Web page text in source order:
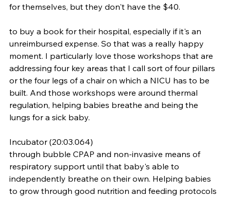
for themselves, but they don't have the $40.
to buy a book for their hospital, especially if it's an
unreimbursed expense. So that was a really happy
moment. I particularly love those workshops that are
addressing four key areas that I call sort of four pillars
or the four legs of a chair on which a NICU has to be
built. And those workshops were around thermal
regulation, helping babies breathe and being the
lungs for a sick baby.
Incubator (20:03.064)
through bubble CPAP and non-invasive means of
respiratory support until that baby's able to
independently breathe on their own. Helping babies
to grow through good nutrition and feeding protocols